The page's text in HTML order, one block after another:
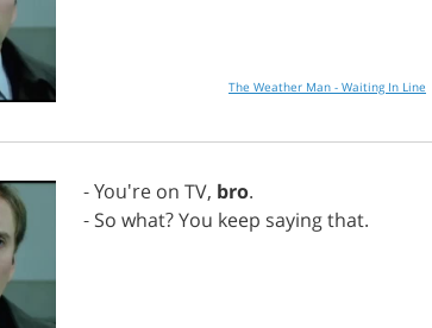
The Weather Man - Waiting In Line
- You're on TV, bro.
- So what?You keep sayingthat.